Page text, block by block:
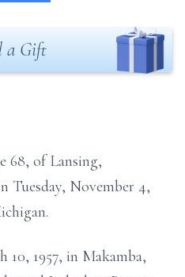
a Gift
68, of Lansing,
Tuesday, November 4,
10, 1957, in Makamba,